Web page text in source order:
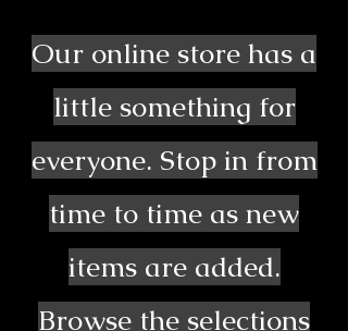
Our online store has a
little something for
everyone. Stop in from
time to time as new
items are added.
Browse the selections